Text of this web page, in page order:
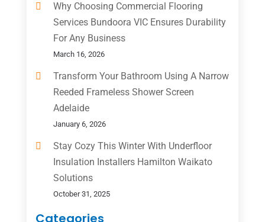
Why Choosing Commercial Flooring
Services Bundoora VIC Ensures Durability
For Any Business
March 16, 2026
Transform Your Bathroom Using A Narrow
Reeded Frameless Shower Screen
Adelaide
January 6, 2026
Stay Cozy This Winter With Underfloor
Insulation Installers Hamilton Waikato
Solutions
October 31, 2025
Categories